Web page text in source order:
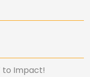
to Impact!